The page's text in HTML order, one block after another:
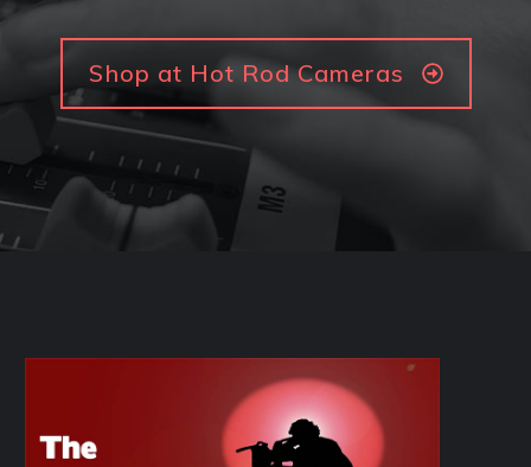
Shop at Hot Rod Cameras